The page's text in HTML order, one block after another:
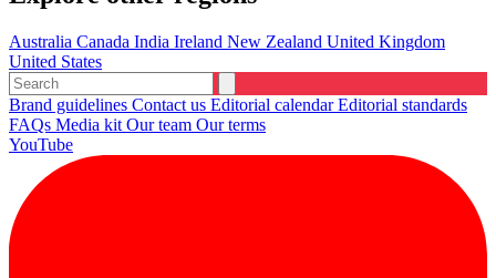
Australia Canada India Ireland New Zealand United Kingdom
United States
Brand guidelines Contact us Editorial calendarEditorial standards
FAQs Media kit Our team Our terms
YouTube